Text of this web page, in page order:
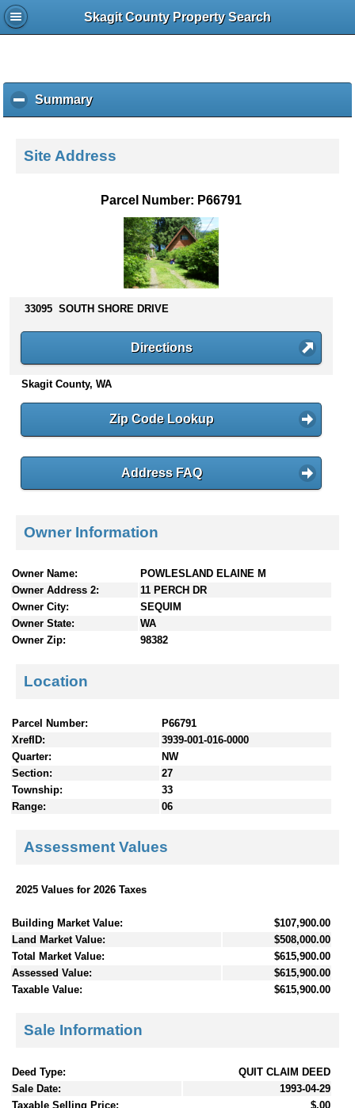
Skagit County Property Search
Summaryc
l
k
s
n
t
e
Site Address
Parcel Number: P66791
33095 SOUTH SHORE DRIVE
Directions
Skagit County, WA
Zip Code Lookup
Address FAQ
Owner Information
Owner Name:
POWLESLAND ELAINE M
Owner Address 2:
11 PERCH DR
Owner City:
SEQUIM
Owner State:
WA
Owner Zip:
98382
Location
Parcel Number:
P66791
XrefID:
3939-001-016-0000
Quarter:
NW
Section:
27
Township:
33
Range:
06
Assessment Values
2025 Values for 2026 Taxes
Building Market Value:
$107,900.00
Land Market Value:
$508,000.00
Total Market Value:
$615,900.00
Assessed Value:
$615,900.00
Taxable Value:
$615,900.00
Sale Information
Deed Type:
QUIT CLAIM DEED
Sale Date:
1993-04-29
Taxable Selling Price:
$.00